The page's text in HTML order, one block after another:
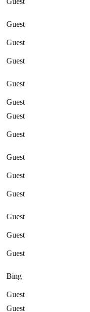
Guest
Guest
Guest
Guest
Guest
Guest
Guest
Guest
Guest
Guest
Guest
Guest
Guest
Bing
Guest
Guest